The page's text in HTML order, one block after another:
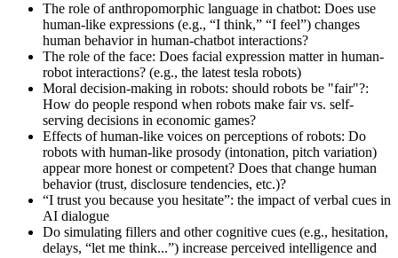
The role of anthropomorphic language in chatbot: Does use
human-like expressions (e.g., “I think,” “I feel”) changes
human behavior in human-chatbot interactions?
The role of the face: Does facial expression matter in human-
robot interactions? (e.g., the latest tesla robots)
Moral decision-making in robots: should robots be "fair"?:
How do people respond when robots make fair vs. self-
serving decisions in economic games?
Effects of human-like voices on perceptions of robots: Do
robots with human-like prosody (intonation, pitch variation)
appear more honest or competent? Does that change human
behavior (trust, disclosure tendencies, etc.)?
“I trust you because you hesitate”: the impact of verbal cues in
AI dialogue
Do simulating fillers and other cognitive cues (e.g., hesitation,
delays, “let me think...”) increase perceived intelligence and